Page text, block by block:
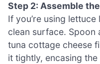
Step 2: Assemble
If you’re using
clean surface.
tuna cottage cheese
it tightly, encasing